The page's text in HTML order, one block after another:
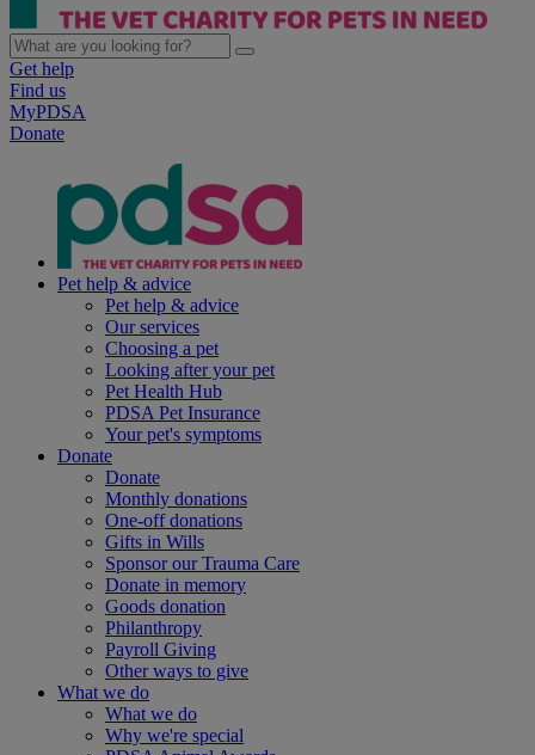
Get help
Find us
MyPDSA
Donate
Pet help & advice
Pet help & advice
Our services
Choosing a pet
Looking after your pet
Pet Health Hub
PDSA Pet Insurance
Your pet's symptoms
Donate
Donate
Monthly donations
One-off donations
Gifts in Wills
Sponsor our Trauma Care
Donate in memory
Goods donation
Philanthropy
Payroll Giving
Other ways to give
What we do
What we do
Why we're special